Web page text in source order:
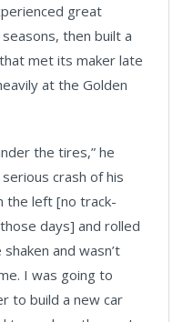
great
then built a
met its maker late
at the Golden
the tires,” he
crash of his
the left [no track-
days] and rolled
and wasn’t
I was going to
to build a new car